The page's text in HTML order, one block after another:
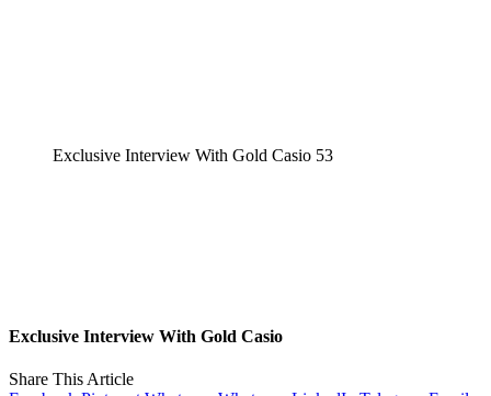
Exclusive Interview With Gold Casio 53
Exclusive Interview With Gold Casio
Share This Article